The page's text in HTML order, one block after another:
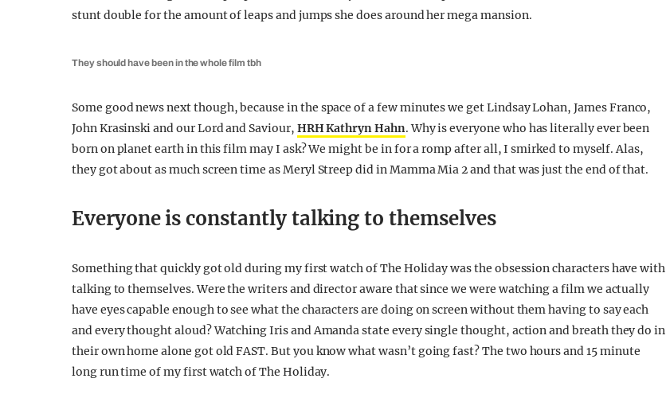
stunt double for the amount of leaps and jumps she does around her mega mansion.
They should have been in the whole film tbh
Some good news next though, because in the space of a few minutes we get Lindsay Lohan, James Franco,
John Krasinski and our Lord and Saviour, HRH Kathryn Hahn. Why is everyone who has literally ever been
born on planet earth in this film may I ask? We might be in for a romp after all, I smirked to myself. Alas,
they got about as much screen time as Meryl Streep did in Mamma Mia 2 and that was just the end of that.
Everyone is constantly talking to themselves
Something that quickly got old during my first watch of The Holiday was the obsession characters have with
talking to themselves. Were the writers and director aware that since we were watching a film we actually
have eyes capable enough to see what the characters are doing on screen without them having to say each
and every thought aloud? Watching Iris and Amanda state every single thought, action and breath they do in
their own home alone got old FAST. But you know what wasn’t going fast? The two hours and 15 minute
long run time of my first watch of The Holiday.